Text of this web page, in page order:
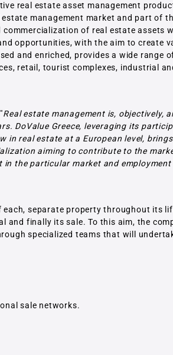
real estate asset management
management market and part of
of real estate assets
opportunities, with the aim to create
and enriched, provides a wide range
retail, tourist complexes, industrial
Real estate management is, objectively,
DoValue Greece, leveraging its
in real estate at a European level,
aiming to contribute to the
the particular market and
each, separate property throughout its
finally its sale. To this aim, the
specialized teams that will
sale networks.